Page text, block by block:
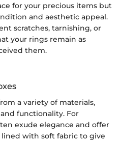
for your precious items but
and aesthetic appeal.
scratches, tarnishing, or
your rings remain as
them.
a variety of materials,
functionality. For
exude elegance and offer
with soft fabric to give